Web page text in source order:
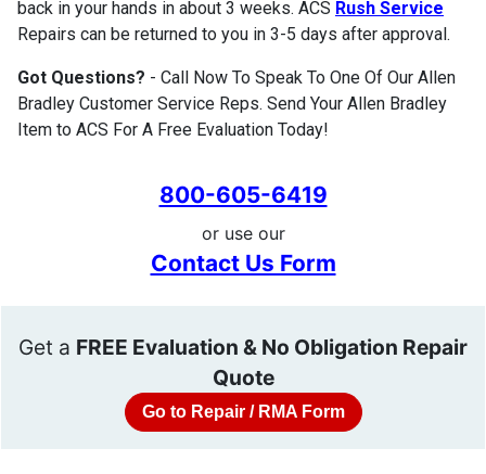
back in your hands in about 3 weeks. ACS Rush Service
Repairs can be returned to you in 3-5 days after approval.
Got Questions? - Call Now To Speak To One Of Our Allen
Bradley Customer Service Reps. Send Your Allen Bradley
Item to ACS For A Free Evaluation Today!
800-605-6419
or use our
Contact Us Form
Get a FREE Evaluation & No Obligation Repair
Quote
Go to Repair / RMA Form